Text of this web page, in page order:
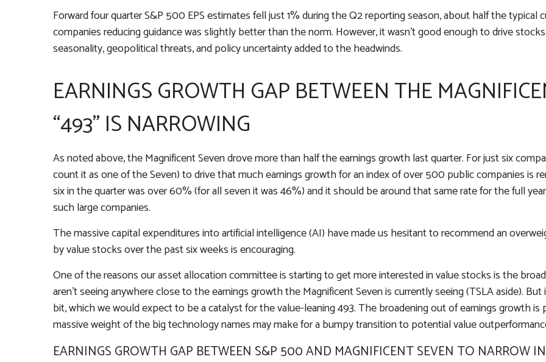
Forward four quarter S&P 500 EPS estimates fell just 1% during the Q2 reporting season, about half the typical
companies reducing guidance was slightly better than the norm. However, it wasn’t good enough to drive
seasonality, geopolitical threats, and policy uncertainty added to the headwinds.
EARNINGS GROWTH GAP BETWEEN THE
“493” IS NARROWING
As noted above, the Magnificent Seven drove more than half the earnings growth last quarter. For just six
count it as one of the Seven) to drive that much earnings growth for an index of over 500 public companies is
six in the quarter was over 60% (for all seven it was 46%) and it should be around that same rate for the full
such large companies.
The massive capital expenditures into artificial intelligence (AI) have made us hesitant to recommend an
by value stocks over the past six weeks is encouraging.
One of the reasons our asset allocation committee is starting to get more interested in value stocks is the
aren’t seeing anywhere close to the earnings growth the Magnificent Seven is currently seeing (TSLA aside).
bit, which we would expect to be a catalyst for the value-leaning 493. The broadening out of earnings growth
massive weight of the big technology names may make for a bumpy transition to potential value
EARNINGS GROWTH GAP BETWEEN S&P 500 AND MAGNIFICENT SEVEN TO NARROW